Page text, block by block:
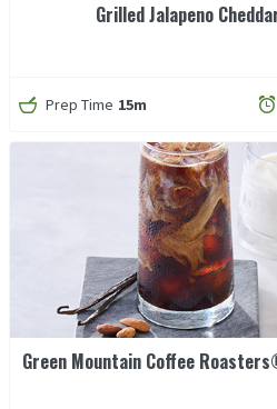
Grilled Jalapeno
Prep Time 15m
Green Mountain Coffee